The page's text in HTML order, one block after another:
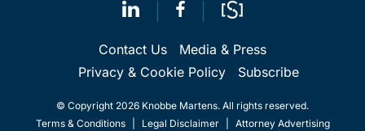
Contact Us
Media & Press
Privacy & Cookie Policy
Subscribe
© Copyright 2026 Knobbe Martens. All rights reserved.
Terms & Conditions
Legal Disclaimer Attorney Advertising